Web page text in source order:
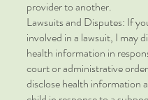
provider to another.
Lawsuits and Disputes: If
involved in a lawsuit, I may
health information in
court or administrative
disclose health information